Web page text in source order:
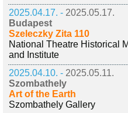
2025.04.17. - 2025.05.17.
Budapest
Szeleczky Zita 110
National Theatre Historical
and Institute
2025.04.10. - 2025.05.11.
Szombathely
Art of the Earth
Szombathely Gallery